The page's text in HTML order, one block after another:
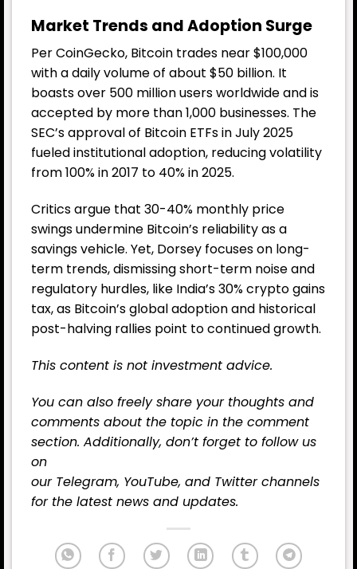
Market Trends and Adoption Surge
Per CoinGecko, Bitcoin trades near $100,000
with a daily volume of about $50 billion. It
boasts over 500 million users worldwide and is
accepted by more than 1,000 businesses. The
SEC’s approval of Bitcoin ETFs in July 2025
fueled institutional adoption, reducing volatility
from 100% in 2017 to 40% in 2025.
Critics argue that 30-40% monthly price
swings undermine Bitcoin’s reliability as a
savings vehicle. Yet, Dorsey focuses on long-
term trends, dismissing short-term noise and
regulatory hurdles, like India’s 30% crypto gains
tax, as Bitcoin’s global adoption and historical
post-halving rallies point to continued growth.
This content is not investment advice.
You can also freely share your thoughts and
comments about the topic in the comment
section. Additionally, don’t forget to follow us
on
our Telegram, YouTube, and Twitterchannels
for the latest news and updates.